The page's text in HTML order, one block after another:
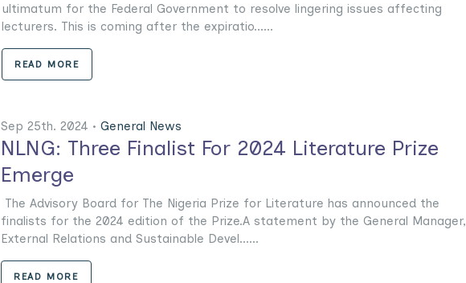
ultimatum for the Federal Government to resolve lingering issues affecting
lecturers. This is coming after the expiratio......
READ MORE
Sep 25th. 2024 •General News
NLNG: Three Finalist For 2024 Literature Prize
Emerge
The Advisory Board for The Nigeria Prize for Literature has announced the
finalists for the 2024 edition of the Prize.A statement by the General Manager,
External Relations and Sustainable Devel......
READ MORE